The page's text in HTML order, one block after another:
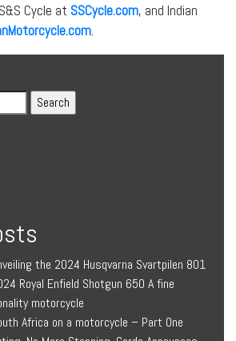
Cycle at SSCycle.com, and Indian
.
the 2024 Husqvarna Svartpilen 801
Royal Enfield Shotgun 650 A fine
motorcycle
Africa on a motorcycle – Part One